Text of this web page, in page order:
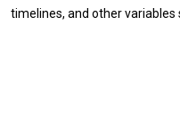
timelines, and other variables